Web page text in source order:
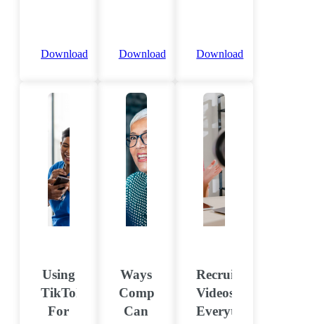
Download Download Download
Using
TikTok
For
Ways
Companies
Can
Recruitment
Videos:
Everything